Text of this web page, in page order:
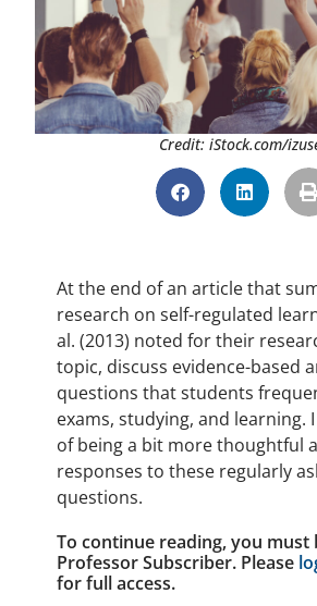
Credit: iStock.com/
At the end of an article that
research on self-regulated
al. (2013) noted for their
topic, discuss evidence-based
questions that students
exams, studying, and learning.
of being a bit more thoughtful
responses to these regularly
questions.
To continue reading, you must
Professor Subscriber. Please
for full access.